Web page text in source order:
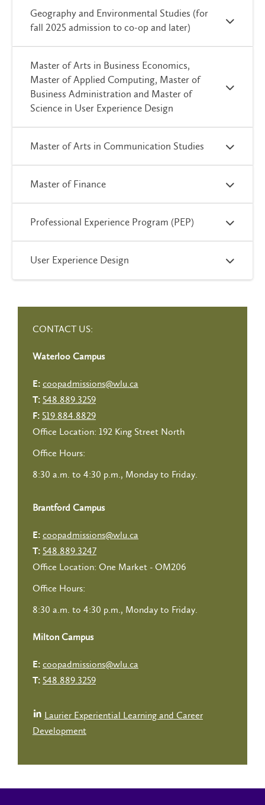
Geography and Environmental Studies (for
fall 2025 admission to co-op and later)
Master of Arts in Business Economics,
Master of Applied Computing, Master of
Business Administration and Master of
Science in User Experience Design
Master of Arts in Communication Studies
Master of Finance
Professional Experience Program (PEP)
User Experience Design
CONTACT US:
Waterloo Campus
E: coopadmissions@wlu.ca
T: 548.889.3259
F: 519.884.8829
Office Location: 192 King Street North
Office Hours:
8:30 a.m. to 4:30 p.m., Monday to Friday.
Brantford Campus
E: coopadmissions@wlu.ca
T: 548.889.3247
Office Location: One Market - OM206
Office Hours:
8:30 a.m. to 4:30 p.m., Monday to Friday.
Milton Campus
E: coopadmissions@wlu.ca
T: 548.889.3259
Laurier Experiential Learning and Career
Development